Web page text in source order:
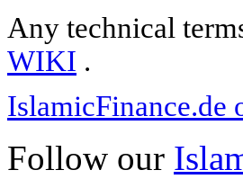
Any technical
WIKI .
IslamicFinance.de
Follow our